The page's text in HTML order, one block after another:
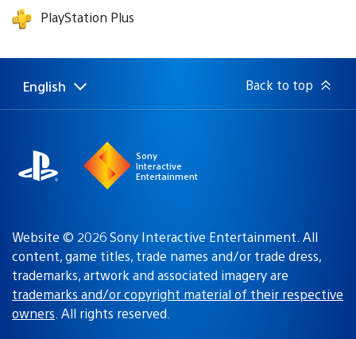
PlayStation Plus
Select
a
Current
region:
English Back to top
Sony
Interactive
Entertainment
Website © 2026 Sony Interactive Entertainment. All
content, game titles, trade names and/or trade dress,
trademarks, artwork and associated imagery are
trademarks and/or copyright material of their respective
owners. All rights reserved.